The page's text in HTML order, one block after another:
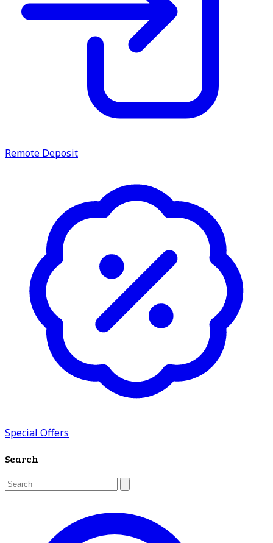
Remote Deposit
Special Offers
Search